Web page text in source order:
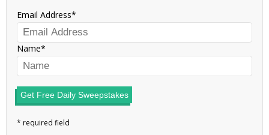
Email Address
Name
Get Free Daily Sweepstakes